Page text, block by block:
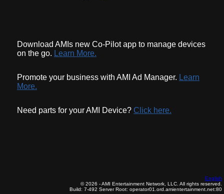
Download AMIs new Co-Pilot app to manage devices
on the go. Learn More.
Promote your business with AMI Ad Manager. Learn
More.
Need parts for your AMI Device? Click here.
English
© 2026 - AMI Entertainment Network, LLC. All rights reserved.
Build: 7-492 Server Root: operator01.ord.amientertainment.net:80